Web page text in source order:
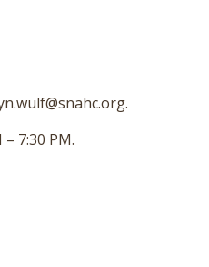
7:30 PM.